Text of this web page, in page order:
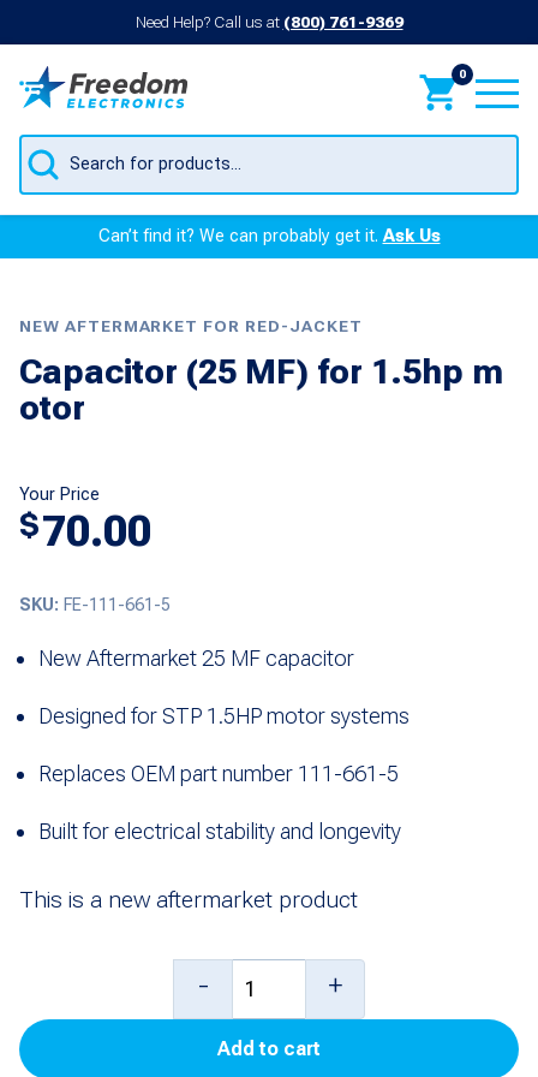
Need Help? Call us at (800) 761-9369
0
Products
search
Can’t find it? We can probably get it.Ask Us
NEW AFTERMARKET FOR RED-JACKET
Capacitor (25 MF) for 1.5hp m
otor
Your Price
$70.00
SKU: FE-111-661-5
New Aftermarket 25 MF capacitor
Designed for STP 1.5HP motor systems
Replaces OEM part number 111-661-5
Built for electrical stability and longevity
This is a new aftermarket product
Capacitor
(25
- +
Add to cart